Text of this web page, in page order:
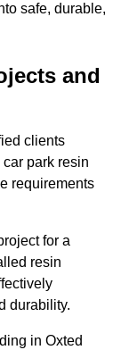
safe, durable,
and
clients
park resin
requirements
for a
resin
durability.
in Oxted